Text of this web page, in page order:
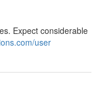
Expect considerable
user